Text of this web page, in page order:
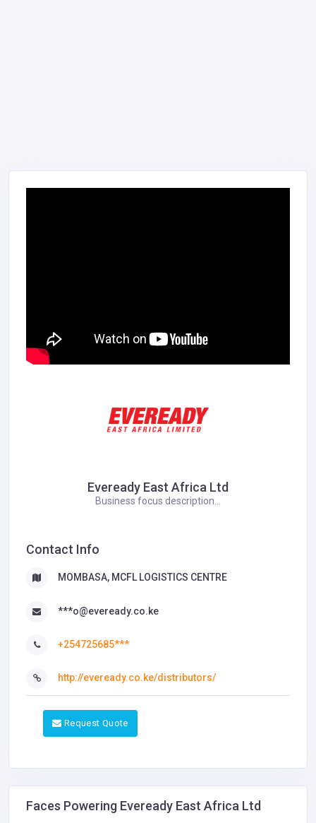
Eveready East Africa Ltd
Business focus description...
Contact Info
MOMBASA, MCFL LOGISTICS CENTRE
***o@eveready.co.ke
+254725685***
http://eveready.co.ke/distributors/
Request Quote
Faces Powering Eveready East Africa Ltd